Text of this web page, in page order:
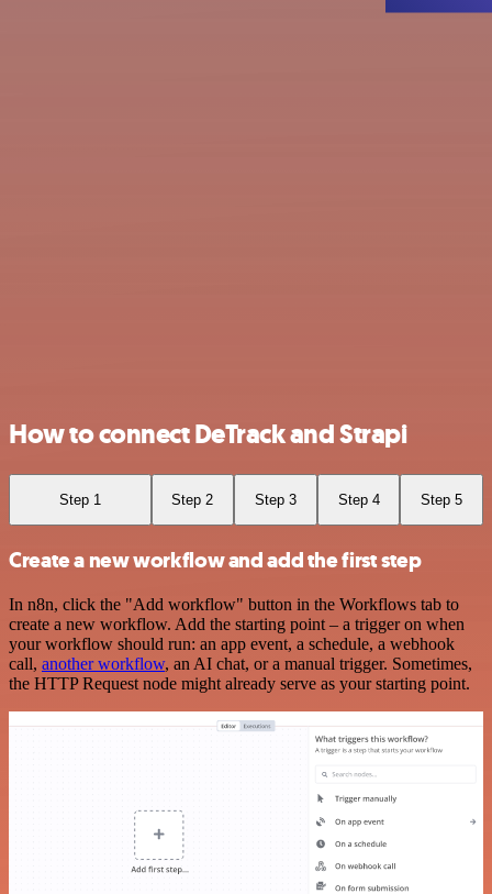
How to connect DeTrack and Strapi
Step 1 Step 2 Step 3 Step 4 Step 5
Create a new workflow and add the first step
In n8n, click the "Add workflow" button in the Workflows tab to
create a new workflow. Add the starting point – a trigger on when
your workflow should run: an app event, a schedule, a webhook
call, another workflow, an AI chat, or a manual trigger. Sometimes,
the HTTP Request node might already serve as your starting point.